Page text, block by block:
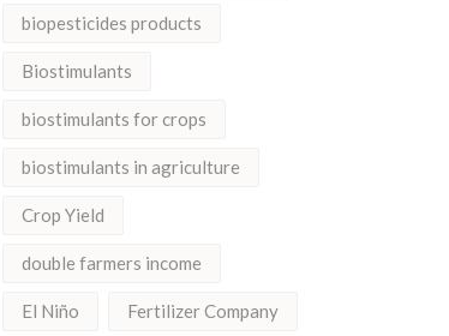
biopesticides products
Biostimulants
biostimulants for crops
biostimulants in agriculture
Crop Yield
double farmers income
El Niño Fertilizer Company